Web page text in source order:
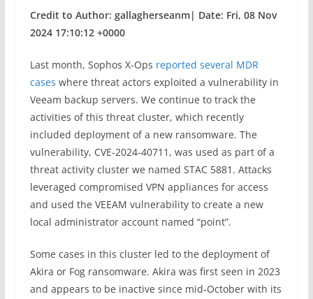
Credit to Author: gallagherseanm| Date: Fri, 08 Nov
2024 17:10:12 +0000
Last month, Sophos X-Ops reported several MDR
cases where threat actors exploited a vulnerability in
Veeam backup servers. We continue to track the
activities of this threat cluster, which recently
included deployment of a new ransomware. The
vulnerability, CVE-2024-40711, was used as part of a
threat activity cluster we named STAC 5881. Attacks
leveraged compromised VPN appliances for access
and used the VEEAM vulnerability to create a new
local administrator account named “point”.
Some cases in this cluster led to the deployment of
Akira or Fog ransomware. Akira was first seen in 2023
and appears to be inactive since mid-October with its